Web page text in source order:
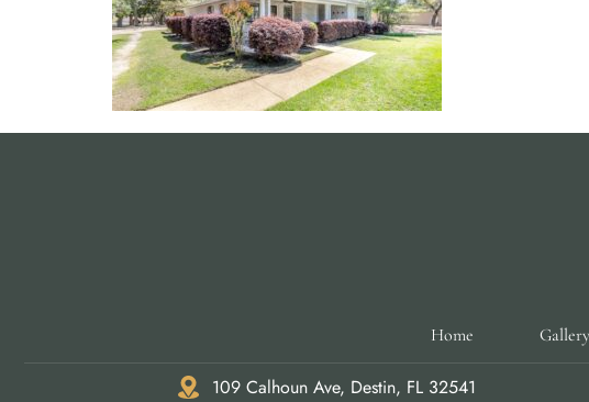
Home Gallery
109 Calhoun Ave, Destin, FL 32541